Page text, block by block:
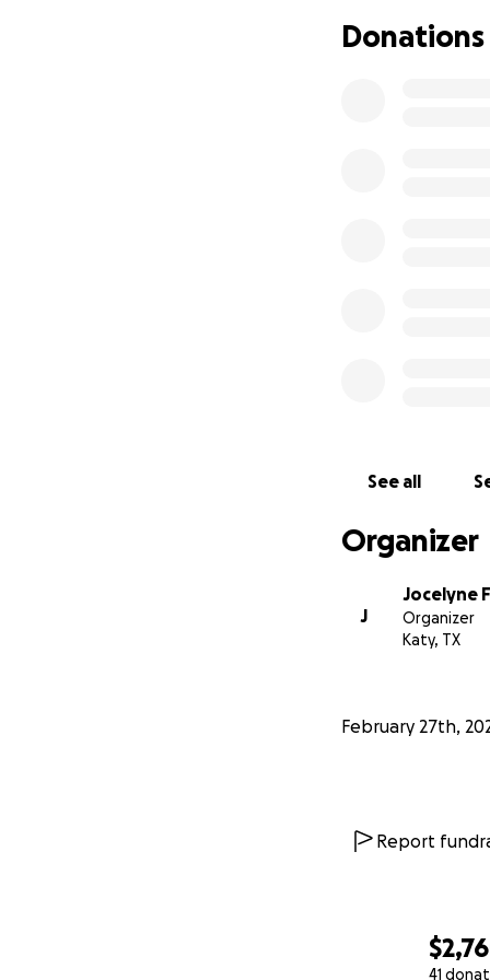
41
Donations
See all
Organizer
J
Jocelyne
Organizer
Katy, TX
February 27th,
Report